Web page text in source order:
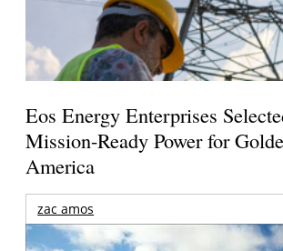
Eos Energy Enterprises
Mission-Ready Power for
America
zac amos